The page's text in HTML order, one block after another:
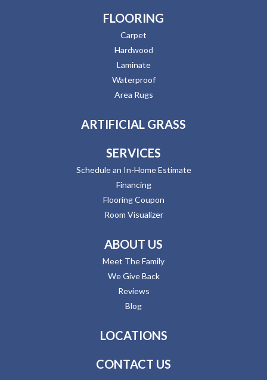
FLOORING
Carpet
Hardwood
Laminate
Waterproof
Area Rugs
ARTIFICIAL GRASS
SERVICES
Schedule an In-Home Estimate
Financing
Flooring Coupon
Room Visualizer
ABOUT US
Meet The Family
We Give Back
Reviews
Blog
LOCATIONS
CONTACT US